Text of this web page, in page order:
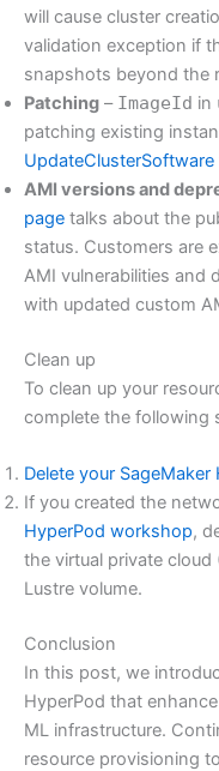
will cause cluster
validation exception if
snapshots beyond the
Patching – ImageId in
patching existing
UpdateClusterSoftware
AMI versions and
page talks about the
status. Customers are
AMI vulnerabilities and
with updated custom
Clean up
To clean up your
complete the following
Delete your
If you created the
HyperPod workshop,
the virtual private cloud
Lustre volume.
Conclusion
In this post, we
HyperPod that
ML infrastructure.
resource provisioning